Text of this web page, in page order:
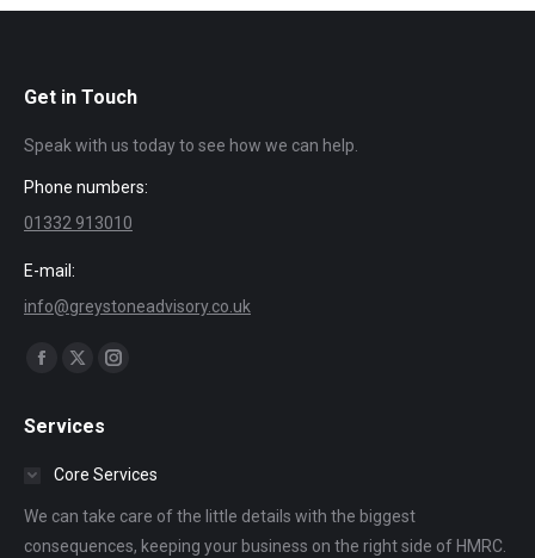
Get in Touch
Speak with us today to see how we can help.
Phone numbers:
01332 913010
E-mail:
info@greystoneadvisory.co.uk
Find us on:
Facebook
opens
window
opens
window
Instagram
window
Services
Core Services
We can take care of the little details with the biggest
consequences, keeping your business on the right side of HMRC.